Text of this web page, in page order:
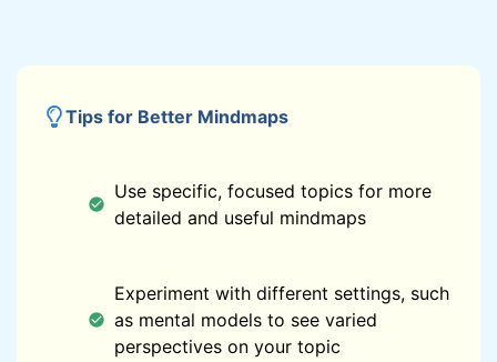
Tips for Better Mindmaps
Use specific, focused topics for more
detailed and useful mindmaps
Experiment with different settings, such
as mental models to see varied
perspectives on your topic